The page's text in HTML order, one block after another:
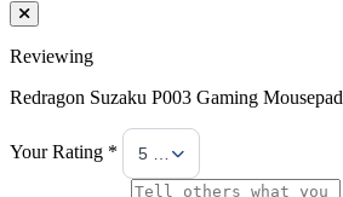
Reviewing
Redragon Suzaku P003 Gaming Mousepad
Your Rating * 5 Stars